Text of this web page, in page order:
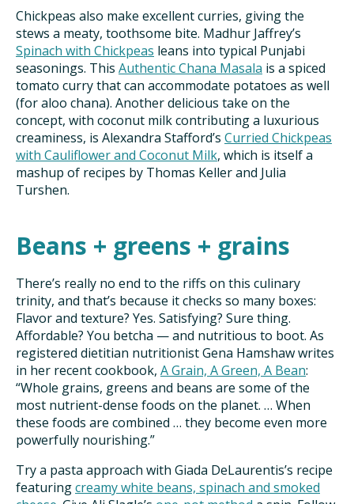
Chickpeas also make excellent curries, giving the
stews a meaty, toothsome bite. Madhur Jaffrey’s
Spinach with Chickpeas leans into typical Punjabi
seasonings. This Authentic Chana Masala is a spiced
tomato curry that can accommodate potatoes as well
(for aloo chana). Another delicious take on the
concept, with coconut milk contributing a luxurious
creaminess, is Alexandra Stafford’s Curried Chickpeas
with Cauliflower and Coconut Milk, which is itself a
mashup of recipes by Thomas Keller and Julia
Turshen.
Beans + greens + grains
There’s really no end to the riffs on this culinary
trinity, and that’s because it checks so many boxes:
Flavor and texture? Yes. Satisfying? Sure thing.
Affordable? You betcha — and nutritious to boot. As
registered dietitian nutritionist Gena Hamshaw writes
in her recent cookbook, A Grain, A Green, A Bean:
“Whole grains, greens and beans are some of the
most nutrient-dense foods on the planet. … When
these foods are combined … they become even more
powerfully nourishing.”
Try a pasta approach with Giada DeLaurentis’s recipe
featuringcreamy white beans, spinach and smoked